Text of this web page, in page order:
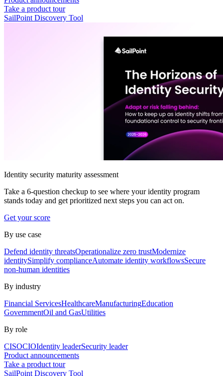
Take a product tour
SailPoint Discovery Tool
Identity security maturity assessment
Take a 6-question checkup to see where your identity program
stands today and get prioritized next steps you can act on.
Get your score
By use case
Defend identity threatsOperationalize zero trustModernize
identitySimplify complianceAutomate identity workflowsSecure
non-human identities
By industry
Financial ServicesHealthcareManufacturingEducation
GovernmentOil and GasUtilities
By role
CISOCIOIdentity leaderSecurity leader
Product announcements
Take a product tour
SailPoint Discovery Tool